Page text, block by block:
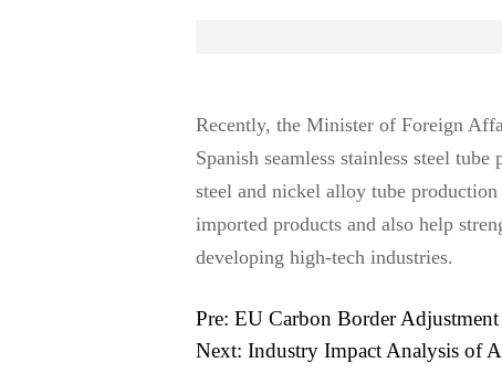
Recently, the Minister of Foreign
Spanish seamless stainless steel
steel and nickel alloy tube
imported products and also help
developing high-tech industries.
Pre:EU Carbon Border
Next:Industry Impact Analysis of